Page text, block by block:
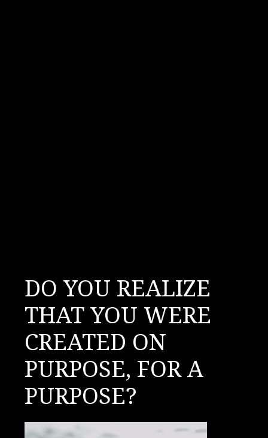
DO YOU REALIZE
THAT YOU WERE
CREATED ON
PURPOSE, FOR A
PURPOSE?